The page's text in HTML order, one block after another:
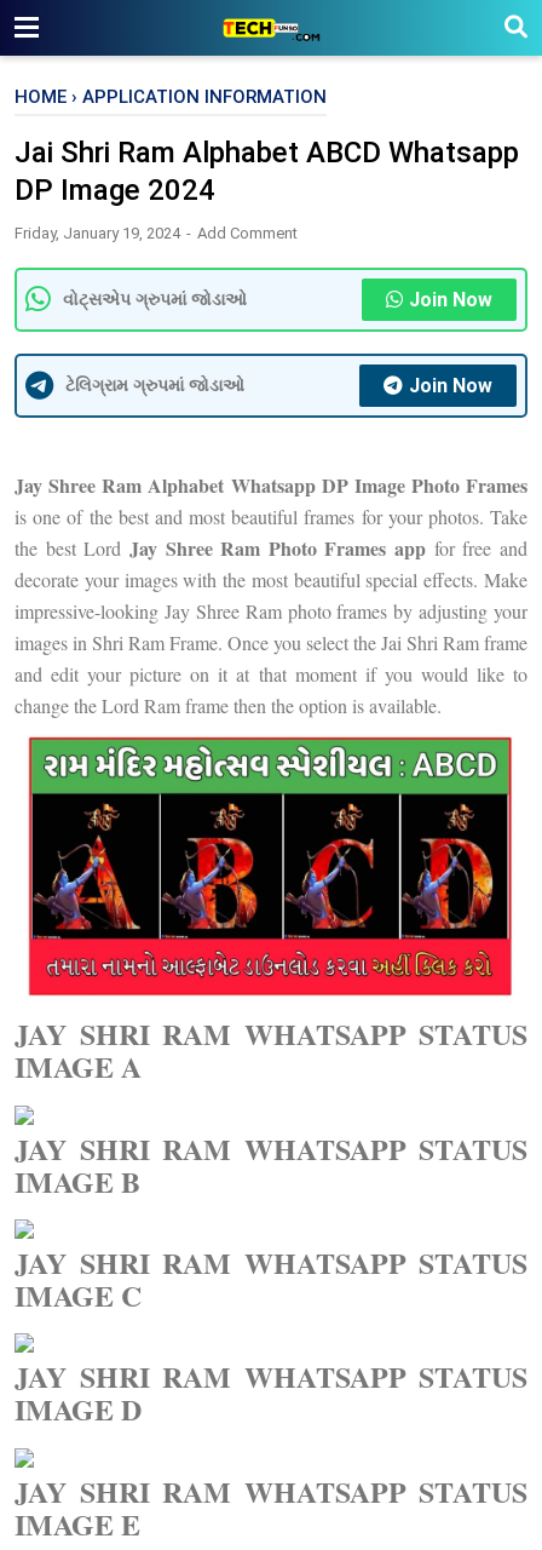
HOME › APPLICATION INFORMATION
Jai Shri Ram Alphabet ABCD Whatsapp
DP Image 2024
Friday, January 19, 2024 Add Comment
વોટ્સએપ ગ્રુપમાં જોડાઓ Join Now
ટેલિગ્રામ ગ્રુપમાં જોડાઓ Join Now
Jay Shree Ram Alphabet Whatsapp DP Image Photo Frames
is one of the best and most beautiful frames for your photos. Take
the best Lord Jay Shree Ram Photo Frames app for free and
decorate your images with the most beautiful special effects. Make
impressive-looking Jay Shree Ram photo frames by adjusting your
images in Shri Ram Frame. Once you select the Jai Shri Ram frame
and edit your picture on it at that moment if you would like to
change the Lord Ram frame then the option is available.
JAY SHRI RAM WHATSAPP STATUS
IMAGE A
JAY SHRI RAM WHATSAPP STATUS
IMAGE B
JAY SHRI RAM WHATSAPP STATUS
IMAGE C
JAY SHRI RAM WHATSAPP STATUS
IMAGE D
JAY SHRI RAM WHATSAPP STATUS
IMAGE E